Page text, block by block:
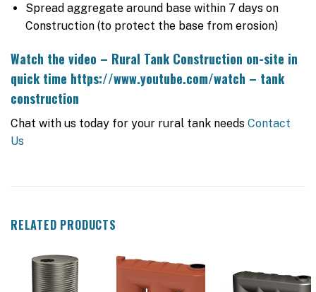
Spread aggregate around base within 7 days on
Construction (to protect the base from erosion)
Watch the video – Rural Tank Construction on-site in
quick time https://www.youtube.com/watch – tank
construction
Chat with us today for your rural tank needs Contact
Us
RELATED PRODUCTS